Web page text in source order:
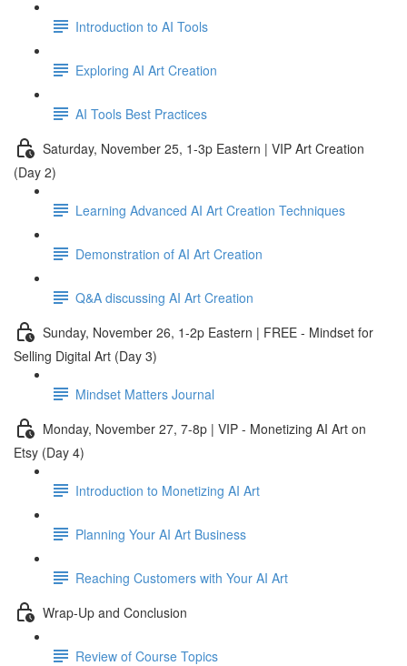
Introduction to AI Tools
Exploring AI Art Creation
AI Tools Best Practices
Saturday, November 25, 1-3p Eastern | VIP Art Creation
(Day 2)
Learning Advanced AI Art Creation Techniques
Demonstration of AI Art Creation
Q&A discussing AI Art Creation
Sunday, November 26, 1-2p Eastern | FREE - Mindset for
Selling Digital Art (Day 3)
Mindset Matters Journal
Monday, November 27, 7-8p | VIP - Monetizing AI Art on
Etsy (Day 4)
Introduction to Monetizing AI Art
Planning Your AI Art Business
Reaching Customers with Your AI Art
Wrap-Up and Conclusion
Review of Course Topics